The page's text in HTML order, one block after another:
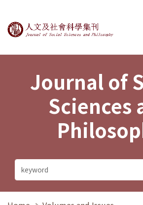
Journal of Social
Journal of
Sciences